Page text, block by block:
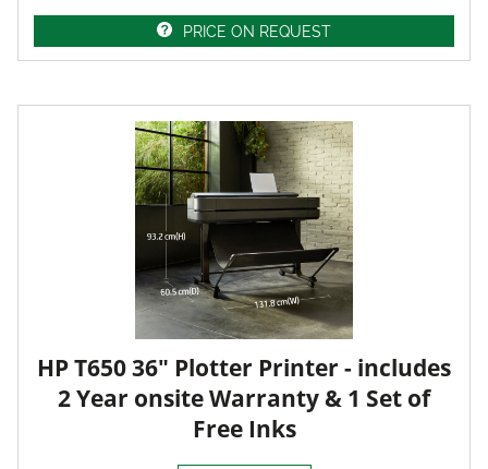
PRICE ON REQUEST
HP T650 36" Plotter Printer - includes
2 Year onsite Warranty & 1 Set of
Free Inks